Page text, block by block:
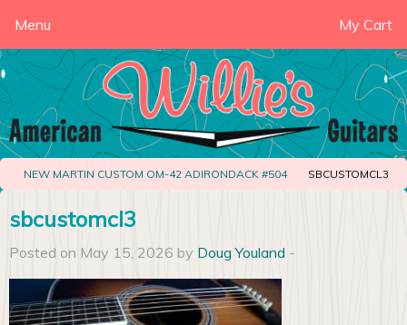
Menu My Cart
NEW MARTIN CUSTOM OM-42 ADIRONDACK #504 SBCUSTOMCL3
sbcustomcl3
Posted on May 15, 2026 by Doug Youland -